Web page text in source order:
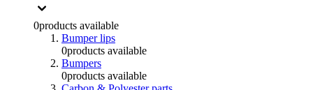
0products available
Bumper lips
0products available
Bumpers
0products available